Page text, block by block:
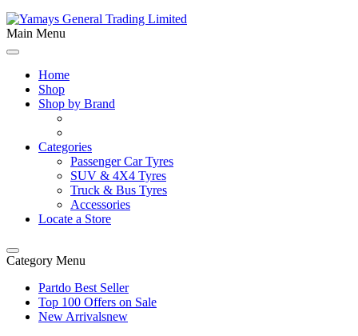
Main Menu
Home
Shop
Shop by Brand
Categories
Passenger Car Tyres
SUV & 4X4 Tyres
Truck & Bus Tyres
Accessories
Locate a Store
Category Menu
Partdo Best Seller
Top 100 Offers on Sale
New Arrivalsnew